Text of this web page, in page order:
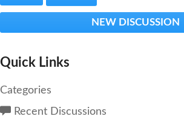
NEW DISCUSSION
Quick Links
Categories
Recent Discussions